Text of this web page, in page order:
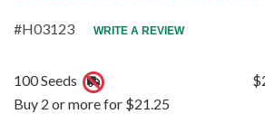
#H03123 WRITE A REVIEW
100 Seeds
Buy 2 or more for $21.25